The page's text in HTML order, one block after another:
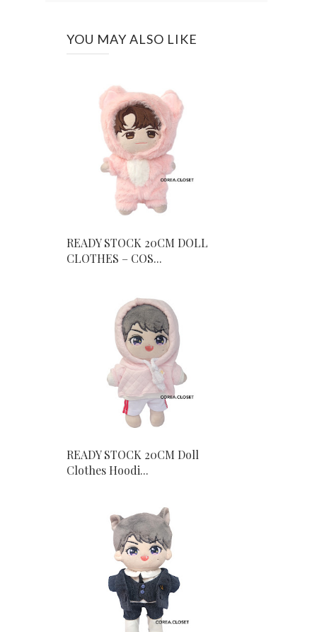
YOU MAY ALSO LIKE
READY STOCK 20CM DOLL
CLOTHES – COS...
READY STOCK 20CM Doll
Clothes Hoodi...